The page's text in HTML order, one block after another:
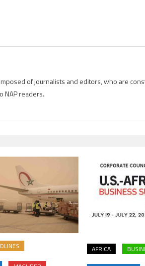
of journalists and editors, who are
NAP readers.
AFRICA